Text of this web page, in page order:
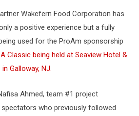
Wakefern Food Corporation has
a positive experience but a fully
used for the ProAm sponsorship
Classic being held at Seaview Hotel &
Galloway, NJ.
Ahmed, team #1 project
who previously followed